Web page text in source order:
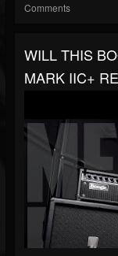
Comments
WILL THIS
MARK IIC+